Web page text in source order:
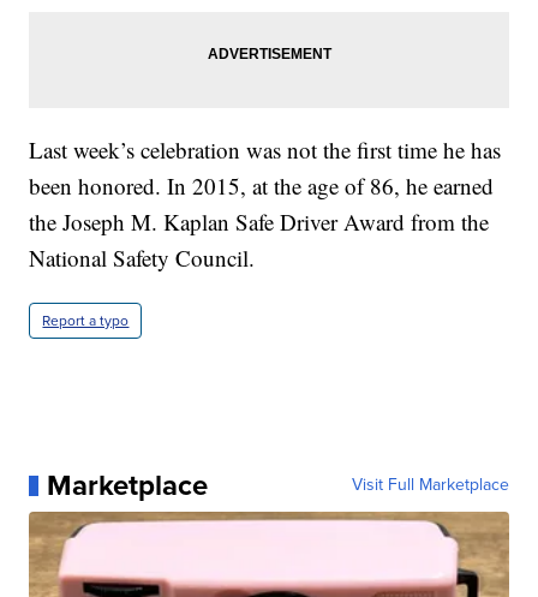
Last week’s celebration was not the first time he has
been honored. In 2015, at the age of 86, he earned
the Joseph M. Kaplan Safe Driver Award from the
National Safety Council.
Report a typo
Marketplace Visit Full Marketplace